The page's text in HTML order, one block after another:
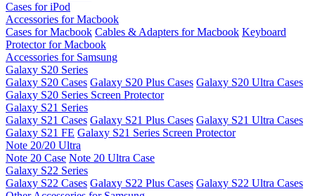
Cases for iPod
Accessories for Macbook
Cases for Macbook Cables & Adapters for Macbook Keyboard
Protector for Macbook
Accessories for Samsung
Galaxy S20 Series
Galaxy S20 Cases Galaxy S20 Plus Cases Galaxy S20 Ultra Cases
Galaxy S20 Series Screen Protector
Galaxy S21 Series
Galaxy S21 Cases Galaxy S21 Plus Cases Galaxy S21 Ultra Cases
Galaxy S21 FE Galaxy S21 Series Screen Protector
Note 20/20 Ultra
Note 20 Case Note 20 Ultra Case
Galaxy S22 Series
Galaxy S22 Cases Galaxy S22 Plus Cases Galaxy S22 Ultra Cases